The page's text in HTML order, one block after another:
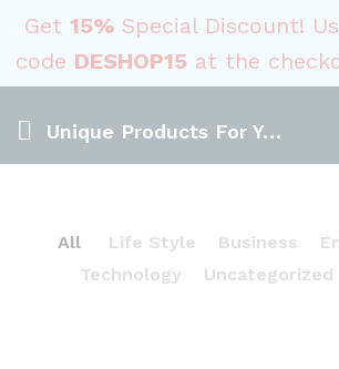
Get 15% Special Discount!
code DESHOP15 at the
Unique Products For Your Kitchen From IKEA Design
All Life Style Business
Technology
Uncategorized